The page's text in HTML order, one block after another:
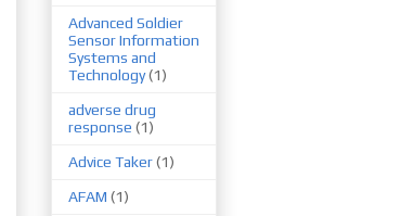
Advanced Soldier
Sensor Information
Systems and
Technology(1)
adverse drug
response (1)
Advice Taker(1)
AFAM (1)